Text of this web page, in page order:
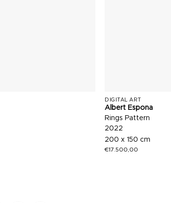
DIGITAL ART
Albert Espona
Rings Pattern
2022
200 x 150 cm
€17.500,00